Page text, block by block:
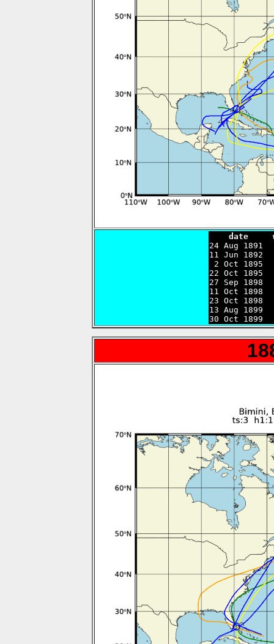
date
24 Aug
11 Jun
2 Oct
22 Oct
27 Sep
11 Oct
23 Oct
13 Aug
30 Oct